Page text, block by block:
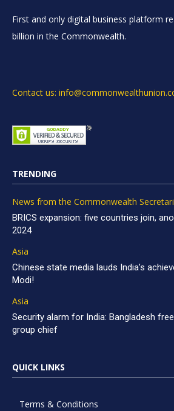
First and only digital business platform
billion in the Commonwealth.
Contact us:
TRENDING
News from the Commonwealth
BRICS expansion: five countries join,
2024
Asia
Chinese state media lauds India’s
Modi!
Asia
Security alarm for India: Bangladesh
group chief
QUICK LINKS
Terms & Conditions